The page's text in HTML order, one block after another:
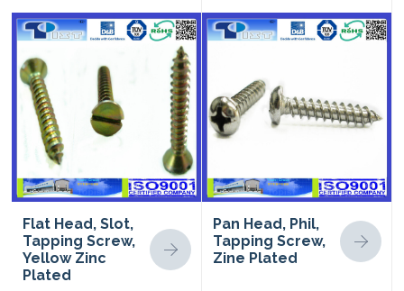
Flat Head, Slot,
Tapping Screw,
Yellow Zinc
Plated
Pan Head, Phil,
Tapping Screw,
Zine Plated